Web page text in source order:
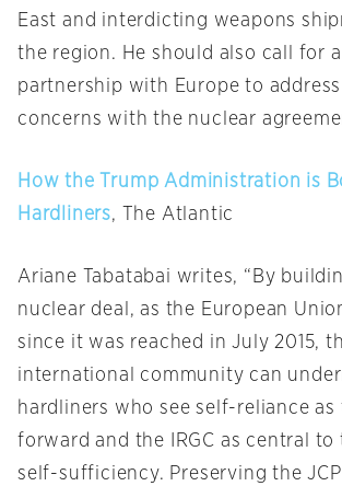
East and interdicting weapons
the region. He should also call for
partnership with Europe to
concerns with the nuclear
How the Trump Administration is
Hardliners, The Atlantic
Ariane Tabatabai writes, “By
nuclear deal, as the European
since it was reached in July 2015,
international community can
hardliners who see self-reliance
forward and the IRGC as central
self-sufficiency. Preserving the